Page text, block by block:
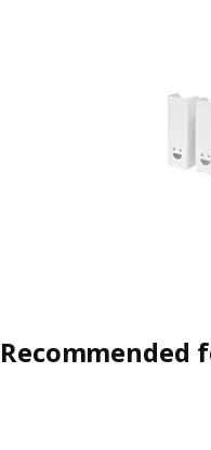
Recommended